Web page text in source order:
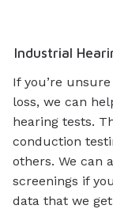
Industrial
If you’re
loss, we can
hearing tests.
conduction
others. We can
screenings if
data that we